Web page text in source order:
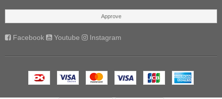
Approve
Facebook Youtube Instagram